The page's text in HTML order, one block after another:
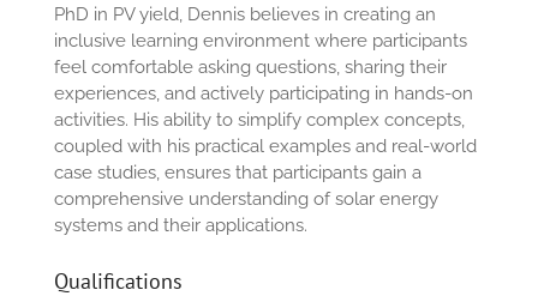
PhD in PV yield, Dennis believes in creating an
inclusive learning environment where participants
feel comfortable asking questions, sharing their
experiences, and actively participating in hands-on
activities. His ability to simplify complex concepts,
coupled with his practical examples and real-world
case studies, ensures that participants gain a
comprehensive understanding of solar energy
systems and their applications.
Qualifications